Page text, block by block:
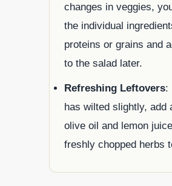
changes in veggies,
the individual
proteins or grains and
to the salad later.
Refreshing Leftovers:
has wilted slightly, add
olive oil and lemon
freshly chopped herbs